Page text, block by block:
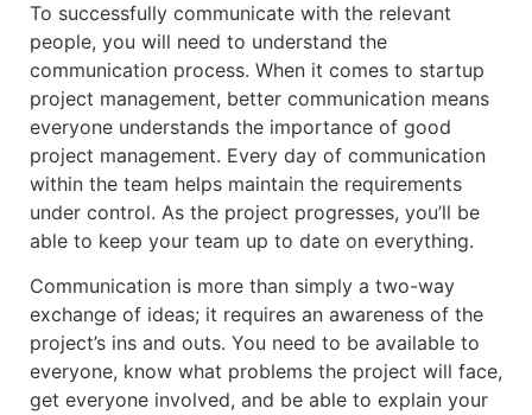
To successfully communicate with the relevant
people, you will need to understand the
communication process. When it comes to startup
project management, better communication means
everyone understands the importance of good
project management. Every day of communication
within the team helps maintain the requirements
under control. As the project progresses, you’ll be
able to keep your team up to date on everything.
Communication is more than simply a two-way
exchange of ideas; it requires an awareness of the
project’s ins and outs. You need to be available to
everyone, know what problems the project will face,
get everyone involved, and be able to explain your